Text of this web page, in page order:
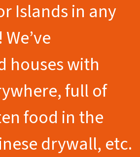
Islands in any
houses with
full of
food in the
drywall, etc.